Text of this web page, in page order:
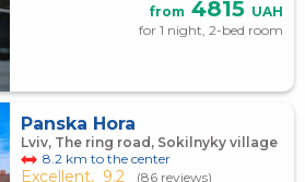
from 4815 UAH
for 1 night, 2-bed room
Panska Hora
Lviv, The ring road, Sokilnyky village
8.2 km to the center
Excellent, 9.2 (86 reviews)